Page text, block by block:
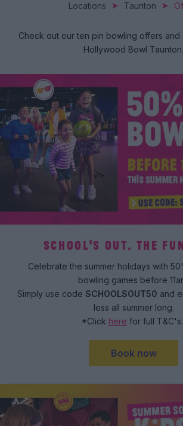
Locations Taunton
Check out our ten pin bowling offers and
Hollywood Bowl Taunton.
SCHOOL'S OUT. THE
Celebrate the summer holidays with
bowling games before
Simply use code SCHOOLSOUT50 and
less all summer long.
*Click here for full T&C's.
Book now